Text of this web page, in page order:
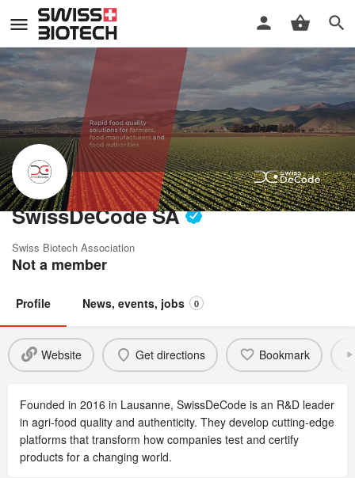
SwissDeCode SA
Swiss Biotech Association
Not a member
Profile News, events, jobs 0
Website Get directions Bookmark
Founded in 2016 in Lausanne, SwissDeCode is an R&D leader
in agri-food quality and authenticity. They develop cutting-edge
platforms that transform how companies test and certify
products for a changing world.